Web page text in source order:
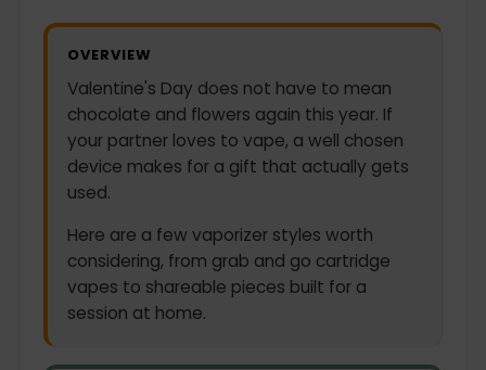
OVERVIEW
Valentine's Day does not have to mean
chocolate and flowers again this year. If
your partner loves to vape, a well chosen
device makes for a gift that actually gets
used.
Here are a few vaporizer styles worth
considering, from grab and go cartridge
vapes to shareable pieces built for a
session at home.